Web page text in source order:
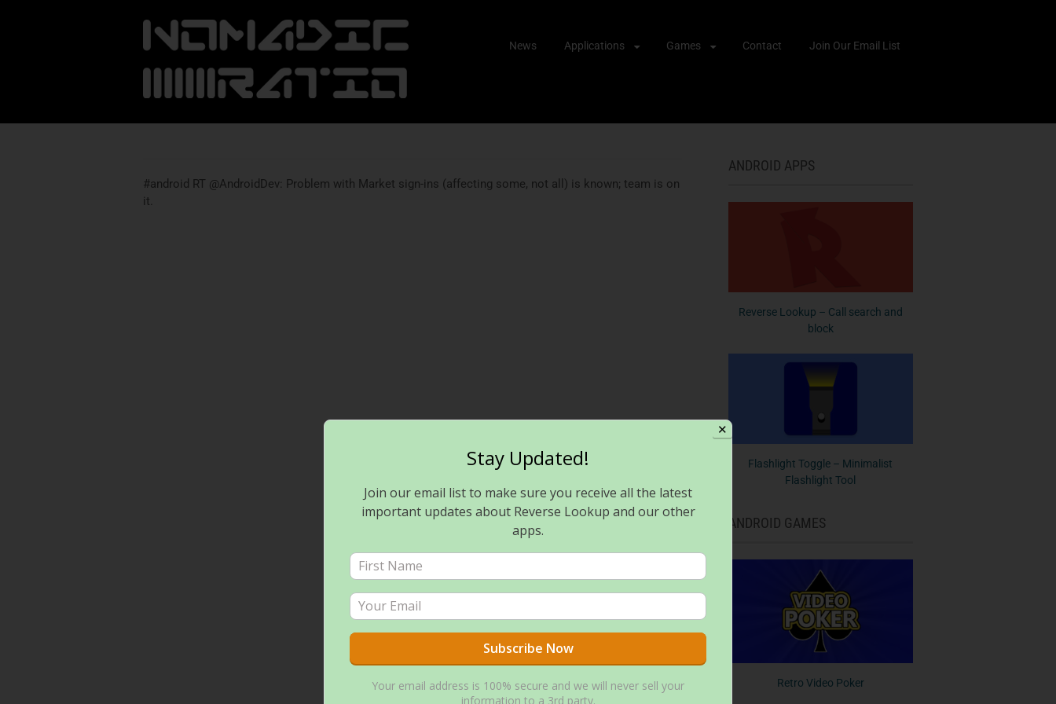
Skip
News Applications Games Contact Join Our Email List
#android RT @AndroidDev: Problem with Market sign-ins (affecting some, not all) is known; team is on
it.
ANDROID APPS
Reverse Lookup – Call search and
block
Flashlight Toggle – Minimalist
Flashlight Tool
ANDROID GAMES
Retro Video Poker
✕
Stay Updated!
Join our email list to make sure you receive all the latest
important updates about Reverse Lookup and our other
apps.
Your email address is 100% secure and we will never sell your
information to a 3rd party.